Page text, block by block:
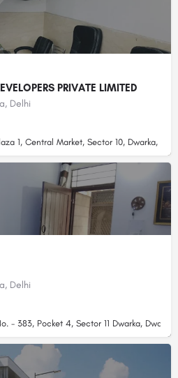
PRIVATE LIMITED
Delhi
1, Central Market, Sector 10, Dwarka,
Delhi
- 383, Pocket 4, Sector 11 Dwarka, Dwarka,